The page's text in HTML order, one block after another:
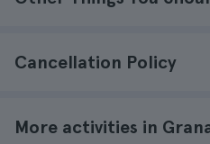
Cancellation Policy
More activities in